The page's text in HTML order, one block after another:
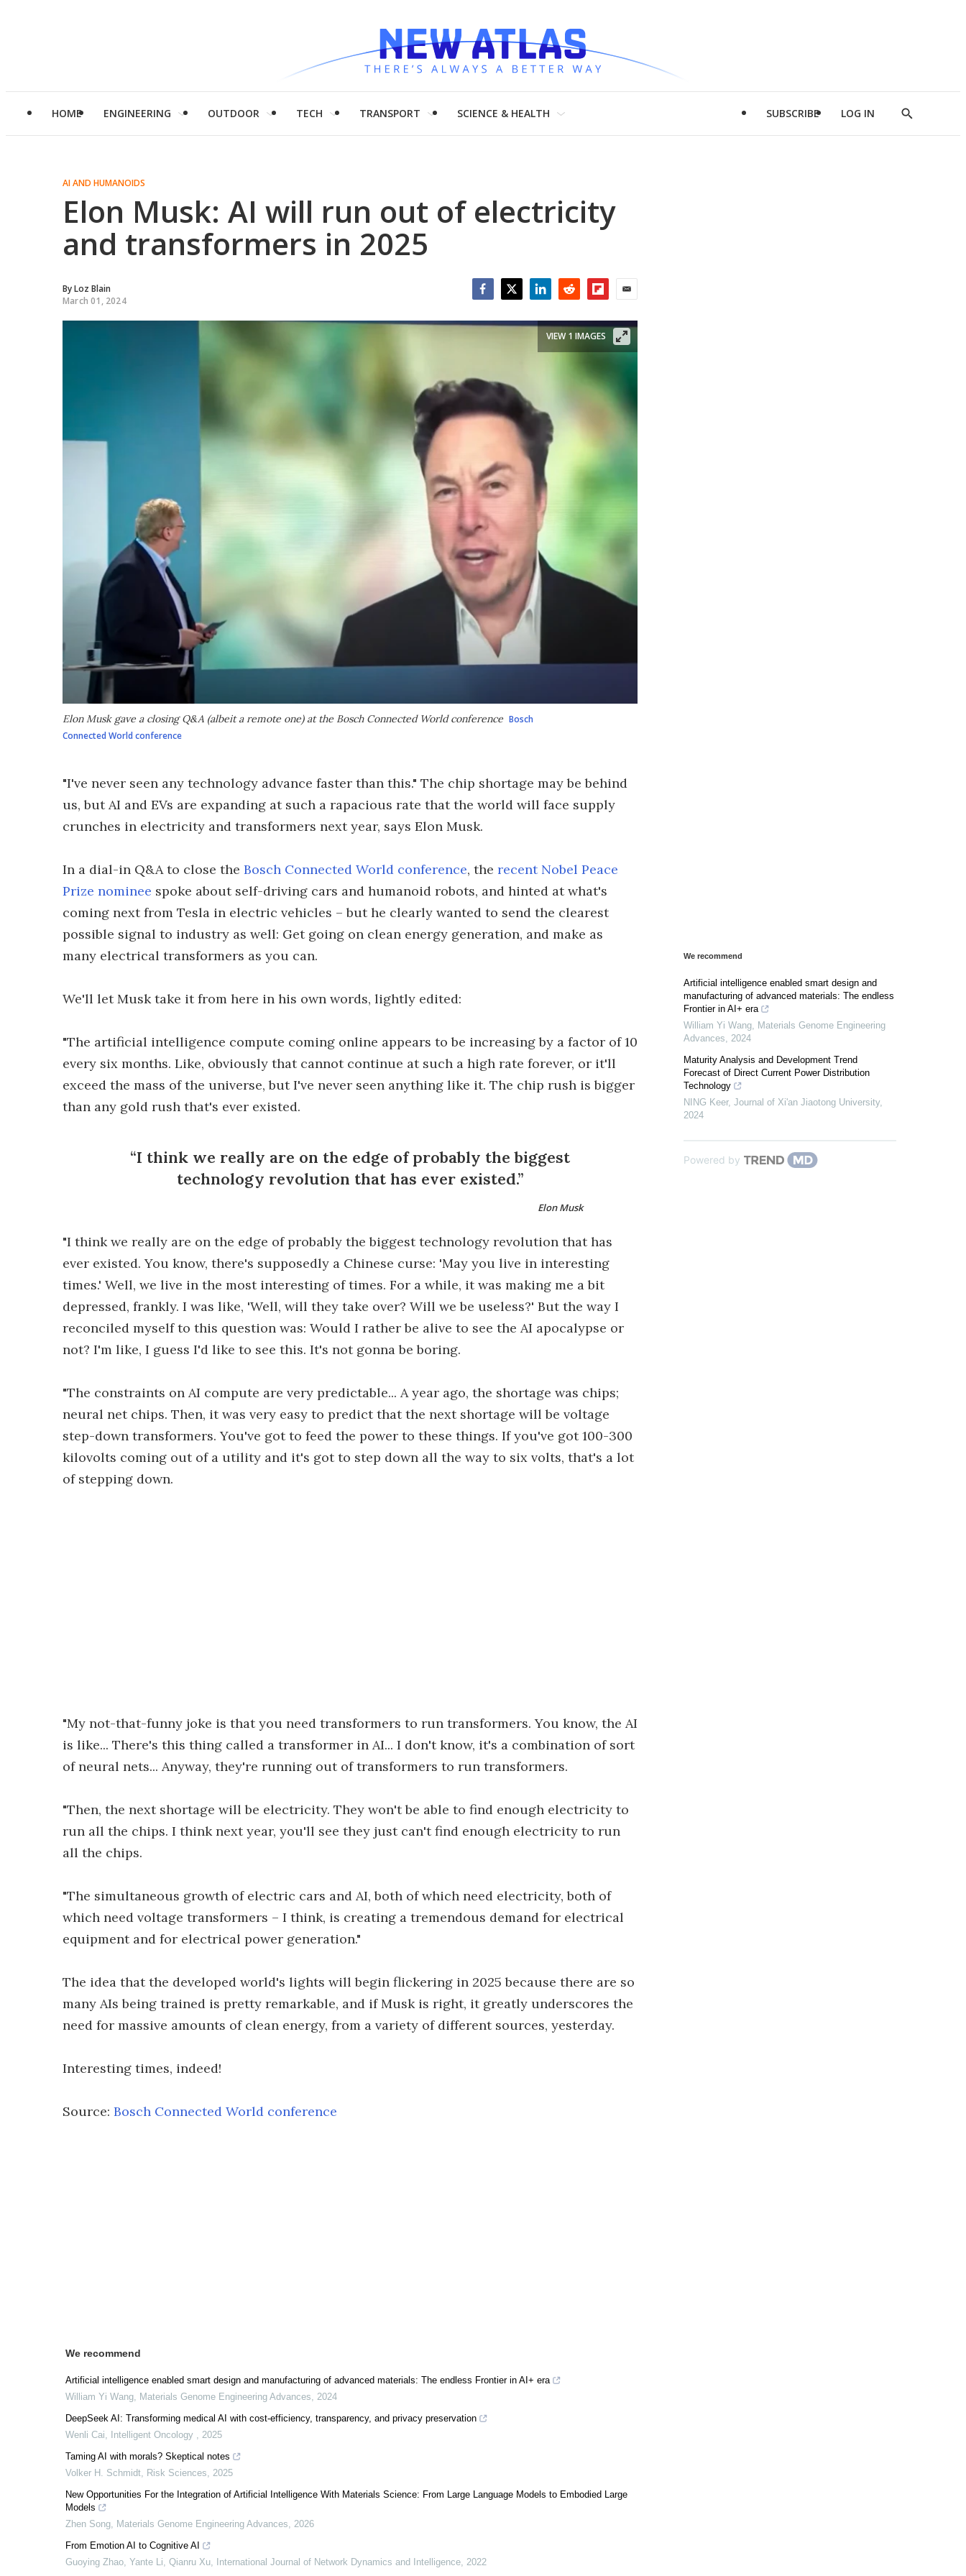
HOME ENGINEERING OUTDOOR TECH TRANSPORT SCIENCE & HEALTH SUBSCRIBE LOG IN
Show
AI AND HUMANOIDS
Elon Musk: AI will run out of electricity
and transformers in 2025
ByLoz Blain
March 01, 2024
Elon Musk gave a closing Q&A (albeit a remote one) at the Bosch Connected World conference Bosch
Connected World conference
VIEW 1 IMAGES
"I've never seen any technology advance faster than this." The chip shortage may be behind
us, but AI and EVs are expanding at such a rapacious rate that the world will face supply
crunches in electricity and transformers next year, says Elon Musk.
In a dial-in Q&A to close the Bosch Connected World conference, the recent Nobel Peace
Prize nominee spoke about self-driving cars and humanoid robots, and hinted at what's
coming next from Tesla in electric vehicles – but he clearly wanted to send the clearest
possible signal to industry as well: Get going on clean energy generation, and make as
many electrical transformers as you can.
We'll let Musk take it from here in his own words, lightly edited:
"The artificial intelligence compute coming online appears to be increasing by a factor of 10
every six months. Like, obviously that cannot continue at such a high rate forever, or it'll
exceed the mass of the universe, but I've never seen anything like it. The chip rush is bigger
than any gold rush that's ever existed.
I think we really are on the edge of probably the biggest
technology revolution that has ever existed.
Elon Musk
"I think we really are on the edge of probably the biggest technology revolution that has
ever existed. You know, there's supposedly a Chinese curse: 'May you live in interesting
times.' Well, we live in the most interesting of times. For a while, it was making me a bit
depressed, frankly. I was like, 'Well, will they take over? Will we be useless?' But the way I
reconciled myself to this question was: Would I rather be alive to see the AI apocalypse or
not? I'm like, I guess I'd like to see this. It's not gonna be boring.
"The constraints on AI compute are very predictable... A year ago, the shortage was chips;
neural net chips. Then, it was very easy to predict that the next shortage will be voltage
step-down transformers. You've got to feed the power to these things. If you've got 100-300
kilovolts coming out of a utility and it's got to step down all the way to six volts, that's a lot
of stepping down.
"My not-that-funny joke is that you need transformers to run transformers. You know, the AI
is like... There's this thing called a transformer in AI... I don't know, it's a combination of sort
of neural nets... Anyway, they're running out of transformers to run transformers.
"Then, the next shortage will be electricity. They won't be able to find enough electricity to
run all the chips. I think next year, you'll see they just can't find enough electricity to run
all the chips.
"The simultaneous growth of electric cars and AI, both of which need electricity, both of
which need voltage transformers – I think, is creating a tremendous demand for electrical
equipment and for electrical power generation."
The idea that the developed world's lights will begin flickering in 2025 because there are so
many AIs being trained is pretty remarkable, and if Musk is right, it greatly underscores the
need for massive amounts of clean energy, from a variety of different sources, yesterday.
Interesting times, indeed!
Source: Bosch Connected World conference
We recommend
Artificial intelligence enabled smart design and manufacturing of advanced materials: The endless Frontier in AI+ era
William Yi Wang, Materials Genome Engineering Advances, 2024
DeepSeek AI: Transforming medical AI with cost-efficiency, transparency, and privacy preservation
Wenli Cai, Intelligent Oncology , 2025
Taming AI with morals? Skeptical notes
Volker H. Schmidt, Risk Sciences, 2025
New Opportunities For the Integration of Artificial Intelligence With Materials Science: From Large Language Models to Embodied Large
Models
Zhen Song, Materials Genome Engineering Advances, 2026
From Emotion AI to Cognitive AI
Guoying Zhao, Yante Li, Qianru Xu, International Journal of Network Dynamics and Intelligence, 2022
We recommend
Artificial intelligence enabled smart design and
manufacturing of advanced materials: The endless
Frontier in AI+ era
William Yi Wang, Materials Genome Engineering
Advances, 2024
Maturity Analysis and Development Trend
Forecast of Direct Current Power Distribution
Technology
NING Keer, Journal of Xi'an Jiaotong University,
2024
Powered by